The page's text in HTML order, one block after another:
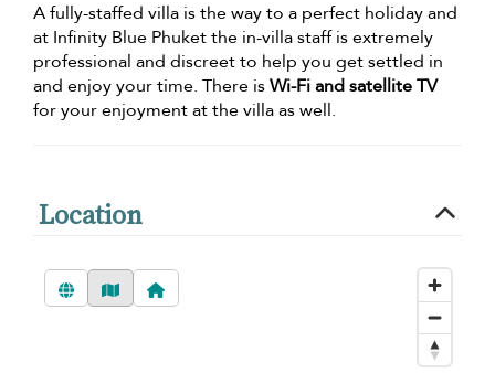
A fully-staffed villa is the way to a perfect holiday and
at Infinity Blue Phuket the in-villa staff is extremely
professional and discreet to help you get settled in
and enjoy your time. There isWi-Fi and satellite TV
for your enjoyment at the villa as well.
Location